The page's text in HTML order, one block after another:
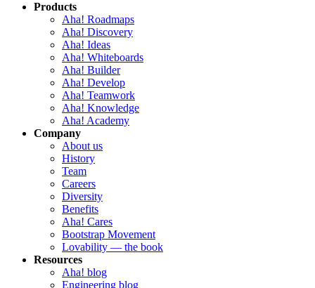
Products
Aha! Roadmaps
Aha! Discovery
Aha! Ideas
Aha! Whiteboards
Aha! Builder
Aha! Develop
Aha! Teamwork
Aha! Knowledge
Aha! Academy
Company
About us
History
Team
Careers
Diversity
Benefits
Aha! Cares
Bootstrap Movement
Lovability — the book
Resources
Aha! blog
Engineering blog